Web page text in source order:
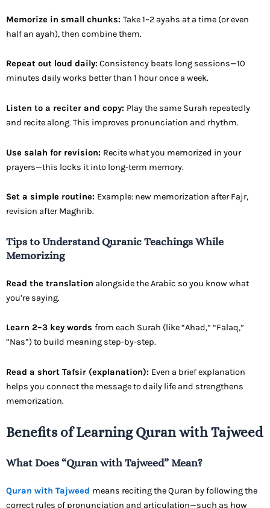
Memorize in small chunks: Take 1–2 ayahs at a time (or even
half an ayah), then combine them.
Repeat out loud daily: Consistency beats long sessions—10
minutes daily works better than 1 hour once a week.
Listen to a reciter and copy: Play the same Surah repeatedly
and recite along. This improves pronunciation and rhythm.
Use salah for revision: Recite what you memorized in your
prayers—this locks it into long-term memory.
Set a simple routine: Example: new memorization after Fajr,
revision after Maghrib.
Tips to Understand Quranic Teachings While
Memorizing
Read the translation alongside the Arabic so you know what
you’re saying.
Learn 2–3 key words from each Surah (like “Ahad,” “Falaq,”
“Nas”) to build meaning step-by-step.
Read a short Tafsir (explanation): Even a brief explanation
helps you connect the message to daily life and strengthens
memorization.
Benefits of Learning Quran with Tajweed
What Does “Quran with Tajweed” Mean?
Quran with Tajweed means reciting the Quran by following the
correct rules of pronunciation and articulation—such as how